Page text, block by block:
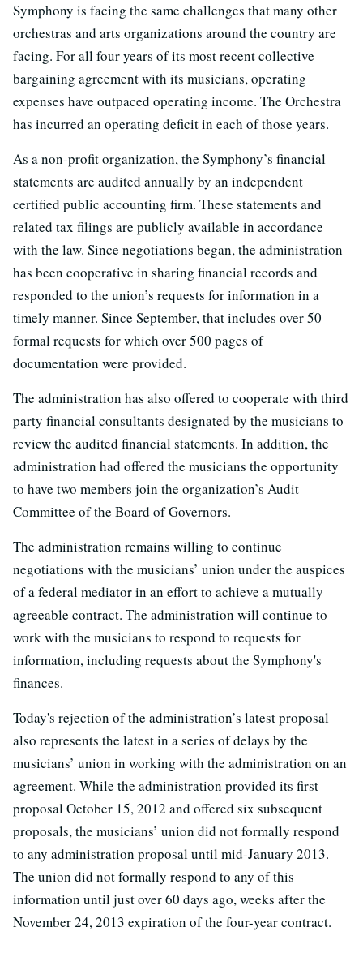
Symphony is facing the same challenges that many other
orchestras and arts organizations around the country are
facing. For all four years of its most recent collective
bargaining agreement with its musicians, operating
expenses have outpaced operating income. The Orchestra
has incurred an operating deficit in each of those years.
As a non-profit organization, the Symphony’s financial
statements are audited annually by an independent
certified public accounting firm. These statements and
related tax filings are publicly available in accordance
with the law. Since negotiations began, the administration
has been cooperative in sharing financial records and
responded to the union’s requests for information in a
timely manner. Since September, that includes over 50
formal requests for which over 500 pages of
documentation were provided.
The administration has also offered to cooperate with third
party financial consultants designated by the musicians to
review the audited financial statements. In addition, the
administration had offered the musicians the opportunity
to have two members join the organization’s Audit
Committee of the Board of Governors.
The administration remains willing to continue
negotiations with the musicians’ union under the auspices
of a federal mediator in an effort to achieve a mutually
agreeable contract. The administration will continue to
work with the musicians to respond to requests for
information, including requests about the Symphony's
finances.
Today's rejection of the administration’s latest proposal
also represents the latest in a series of delays by the
musicians’ union in working with the administration on an
agreement. While the administration provided its first
proposal October 15, 2012 and offered six subsequent
proposals, the musicians’ union did not formally respond
to any administration proposal until mid-January 2013.
The union did not formally respond to any of this
information until just over 60 days ago, weeks after the
November 24, 2013 expiration of the four-year contract.